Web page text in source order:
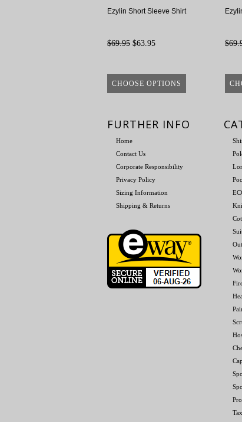
Ezylin Short Sleeve Shirt
$69.95 $63.95
CHOOSE OPTIONS
FURTHER INFO
Home
Contact Us
Corporate Responsibility
Privacy Policy
Sizing Information
Shipping & Returns